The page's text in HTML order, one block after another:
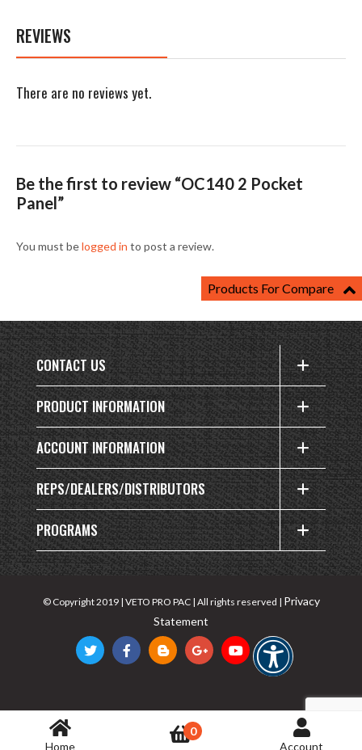
REVIEWS
There are no reviews yet.
Be the first to review “OC140 2 Pocket
Panel”
You must belogged in to post a review.
CONTACT US
PRODUCT INFORMATION
ACCOUNT INFORMATION
REPS/DEALERS/DISTRIBUTORS
PROGRAMS
© Copyright 2019 | VETO PRO PAC | All rights reserved | Privacy
Statement
Home
0
Account
Products For Compare